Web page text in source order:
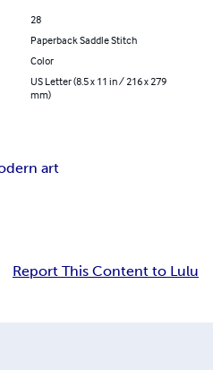
28
Paperback Saddle Stitch
Color
US Letter (8.5 x 11 in / 216 x 279
mm)
art
Report This Content to Lulu